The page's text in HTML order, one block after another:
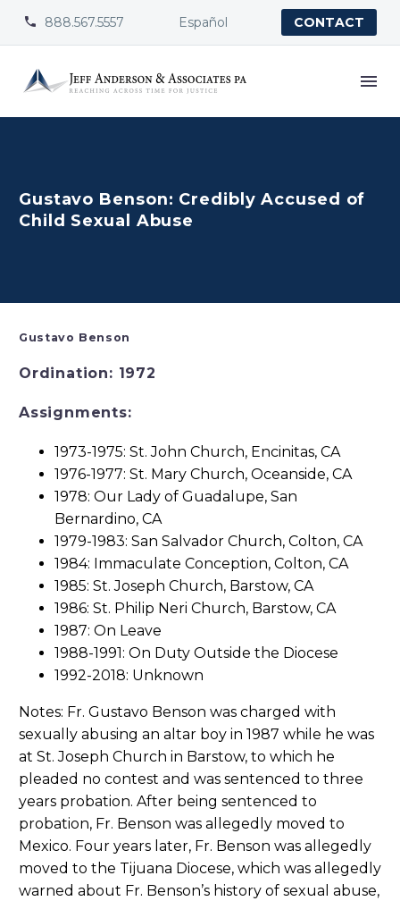

 888.567.5557 Español CONTACT
Gustavo Benson: Credibly Accused of
Child Sexual Abuse
Gustavo Benson
Ordination: 1972
Assignments:
1973-1975: St. John Church, Encinitas, CA
1976-1977: St. Mary Church, Oceanside, CA
1978: Our Lady of Guadalupe, San
Bernardino, CA
1979-1983: San Salvador Church, Colton, CA
1984: Immaculate Conception, Colton, CA
1985: St. Joseph Church, Barstow, CA
1986: St. Philip Neri Church, Barstow, CA
1987: On Leave
1988-1991: On Duty Outside the Diocese
1992-2018: Unknown
Notes: Fr. Gustavo Benson was charged with
sexually abusing an altar boy in 1987 while he was
at St. Joseph Church in Barstow, to which he
pleaded no contest and was sentenced to three
years probation. After being sentenced to
probation, Fr. Benson was allegedly moved to
Mexico. Four years later, Fr. Benson was allegedly
moved to the Tijuana Diocese, which was allegedly
warned about Fr. Benson’s history of sexual abuse,